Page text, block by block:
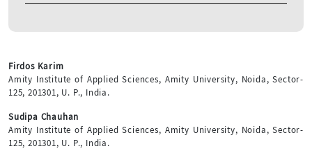
Firdos Karim
Amity Institute of Applied Sciences, Amity University, Noida, Sector-
125, 201301, U. P., India.
Sudipa Chauhan
Amity Institute of Applied Sciences, Amity University, Noida, Sector-
125, 201301, U. P., India.